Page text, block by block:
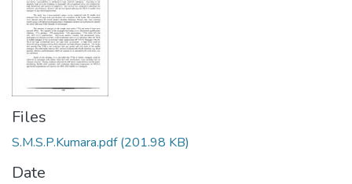
Files
S.M.S.P.Kumara.pdf(201.98 KB)
Date